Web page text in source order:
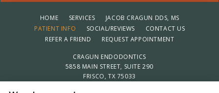
HOME SERVICES
JACOB CRAGUN DDS, MS
PATIENT INFO
SOCIAL/REVIEWS
CONTACT US
REFER A FRIEND
REQUEST APPOINTMENT
CRAGUN ENDODONTICS
5858 MAIN STREET, SUITE 290
FRISCO, TX 75033